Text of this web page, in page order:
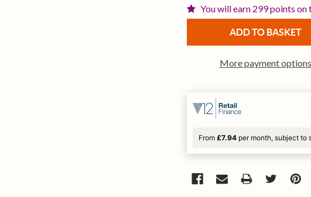
You will earn 299 points on
More payment options
From £7.94 per month, subject to